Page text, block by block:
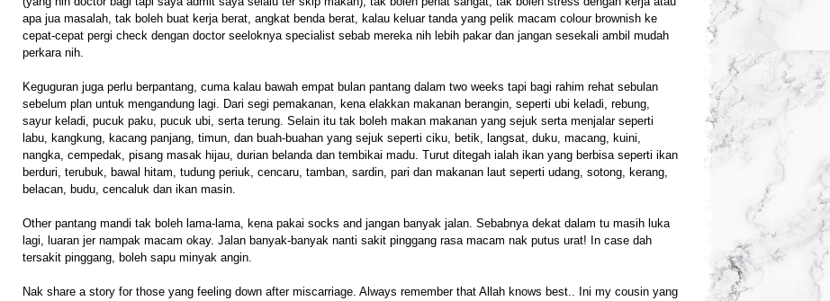
apa jua masalah, tak boleh buat kerja berat, angkat benda berat, kalau keluar tanda yang pelik macam colour brownish ke
cepat-cepat pergi check dengan doctor seeloknya specialist sebab mereka nih lebih pakar dan jangan sesekali ambil mudah
perkara nih.
Keguguran juga perlu berpantang, cuma kalau bawah empat bulan pantang dalam two weeks tapi bagi rahim rehat sebulan
sebelum plan untuk mengandung lagi. Dari segi pemakanan, kena elakkan makanan berangin, seperti ubi keladi, rebung,
sayur keladi, pucuk paku, pucuk ubi, serta terung. Selain itu tak boleh makan makanan yang sejuk serta menjalar seperti
labu, kangkung, kacang panjang, timun, dan buah-buahan yang sejuk seperti ciku, betik, langsat, duku, macang, kuini,
nangka, cempedak, pisang masak hijau, durian belanda dan tembikai madu. Turut ditegah ialah ikan yang berbisa seperti ikan
berduri, terubuk, bawal hitam, tudung periuk, cencaru, tamban, sardin, pari dan makanan laut seperti udang, sotong, kerang,
belacan, budu, cencaluk dan ikan masin.
Other pantang mandi tak boleh lama-lama, kena pakai socks and jangan banyak jalan. Sebabnya dekat dalam tu masih luka
lagi, luaran jer nampak macam okay. Jalan banyak-banyak nanti sakit pinggang rasa macam nak putus urat! In case dah
tersakit pinggang, boleh sapu minyak angin.
Nak share a story for those yang feeling down after miscarriage. Always remember that Allah knows best.. Ini my cousin yang